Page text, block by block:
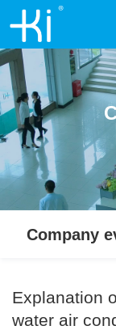
Company
Explanation
water air